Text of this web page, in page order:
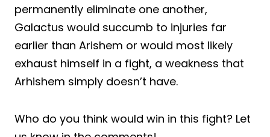
permanently eliminate one another,
Galactus would succumb to injuries far
earlier than Arishem or would most likely
exhaust himself in a fight, a weakness that
Arhishem simply doesn’t have.
Who do you think would win in this fight? Let